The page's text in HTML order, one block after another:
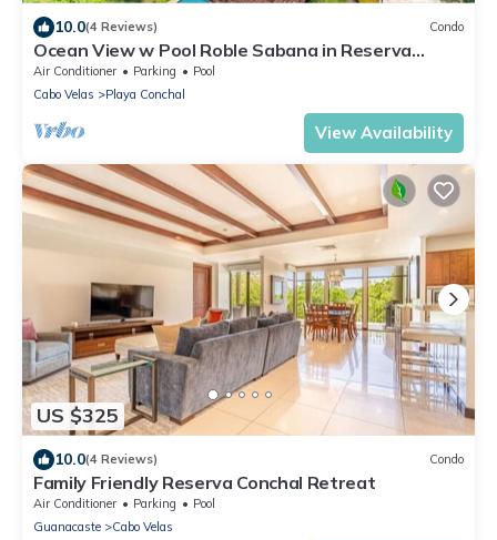
10.0(4 Reviews) Condo
Ocean View w Pool Roble Sabana in Reserva
Conchal
Air Conditioner Parking
Pool
Cabo Velas
Playa Conchal
View Availability
US $325
10.0(4 Reviews) Condo
Family Friendly Reserva Conchal Retreat
Air Conditioner Parking
Pool
Guanacaste
Cabo Velas